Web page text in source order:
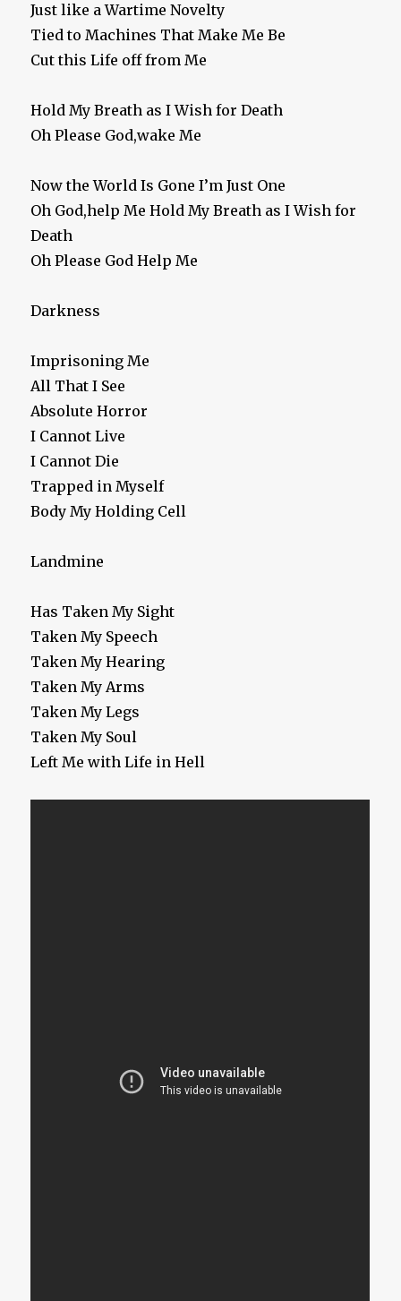
Just like a Wartime Novelty
Tied to Machines That Make Me Be
Cut this Life off from Me
Hold My Breath as I Wish for Death
Oh Please God,wake Me
Now the World Is Gone I’m Just One
Oh God,help Me Hold My Breath as I Wish for
Death
Oh Please God Help Me
Darkness
Imprisoning Me
All That I See
Absolute Horror
I Cannot Live
I Cannot Die
Trapped in Myself
Body My Holding Cell
Landmine
Has Taken My Sight
Taken My Speech
Taken My Hearing
Taken My Arms
Taken My Legs
Taken My Soul
Left Me with Life in Hell